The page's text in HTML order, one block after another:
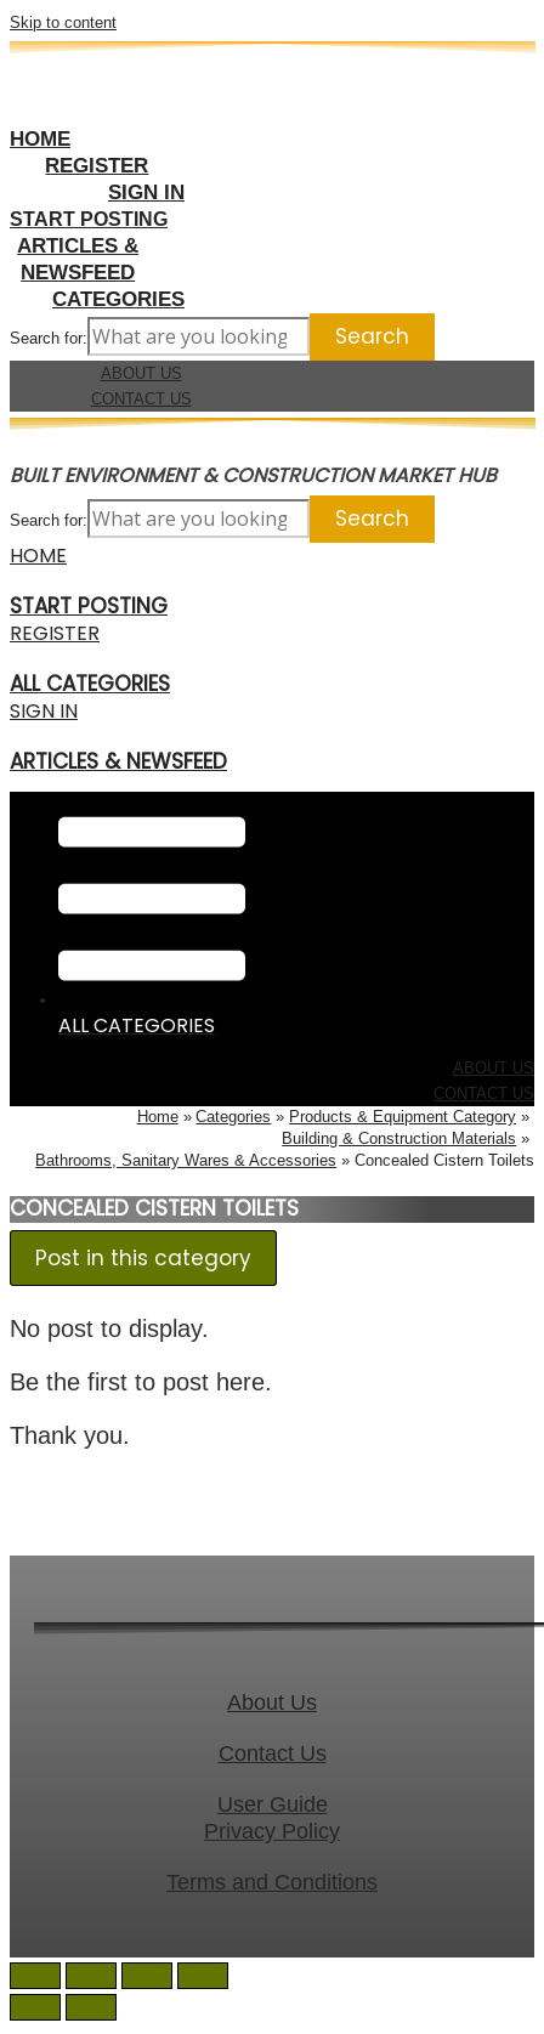
Skip to content
HOME
REGISTER
SIGN IN
START POSTING
ARTICLES &
NEWSFEED
CATEGORIES
Search for:
ABOUT US
CONTACT US
BUILT ENVIRONMENT & CONSTRUCTION MARKET HUB
Search for:
HOME
START POSTING
REGISTER
ALL CATEGORIES
SIGN IN
ARTICLES & NEWSFEED
ALL CATEGORIES
ABOUT US
CONTACT US
Home
Categories
Products & Equipment Category
Building & Construction Materials
Bathrooms, Sanitary Wares & Accessories
Concealed Cistern Toilets
CONCEALED CISTERN TOILETS
Post in this category
No post to display.
Be the first to post here.
Thank you.
About Us
Contact Us
User Guide
Privacy Policy
Terms and Conditions